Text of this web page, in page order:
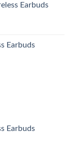
Earbuds
Earbuds
Earbuds